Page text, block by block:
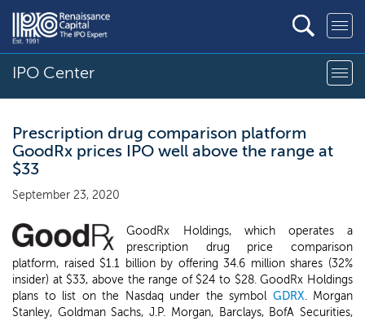
IPO Center
Prescription drug comparison platform
GoodRx prices IPO well above the range at
$33
September 23, 2020
GoodRx Holdings, which operates a
prescription drug price comparison
platform, raised $1.1 billion by offering 34.6 million shares (32%
insider) at $33, above the range of $24 to $28. GoodRx Holdings
plans to list on the Nasdaq under the symbol GDRX. Morgan
Stanley, Goldman Sachs, J.P. Morgan, Barclays, BofA Securities,